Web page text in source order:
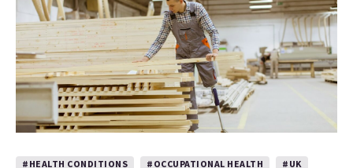
#HEALTH CONDITIONS #OCCUPATIONAL HEALTH #UK